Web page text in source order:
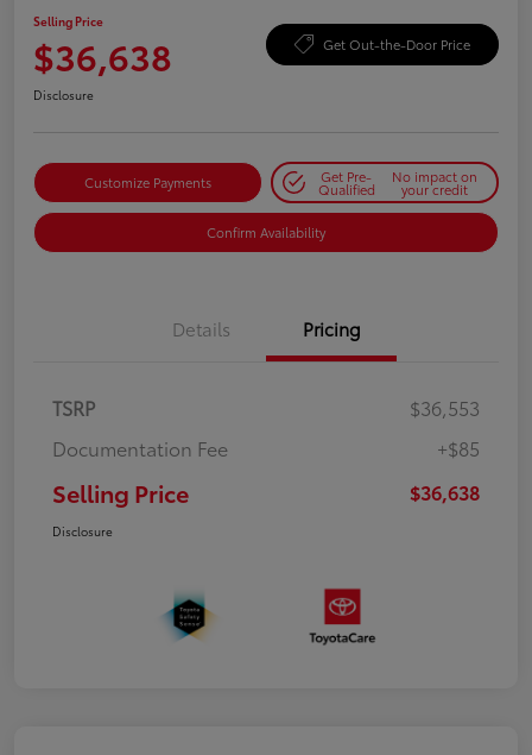
Selling Price
$36,638 Get Out-the-Door Price
Disclosure
Customize Payments Get Pre-
Qualified
No impact on
your credit
Confirm Availability
Details Pricing
TSRP
$36,553
Documentation Fee
+$85
Selling Price $36,638
Disclosure